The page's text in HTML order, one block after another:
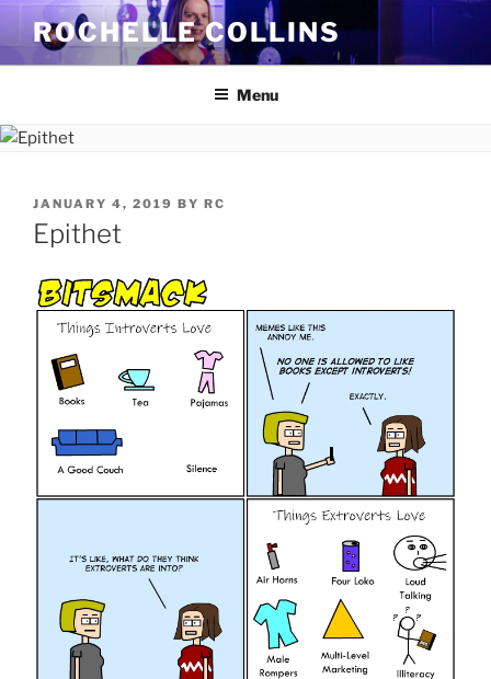
Skip
content
ROCHELLE COLLINS
Menu
POSTED
ON
JANUARY 4, 2019 BY RC
Epithet